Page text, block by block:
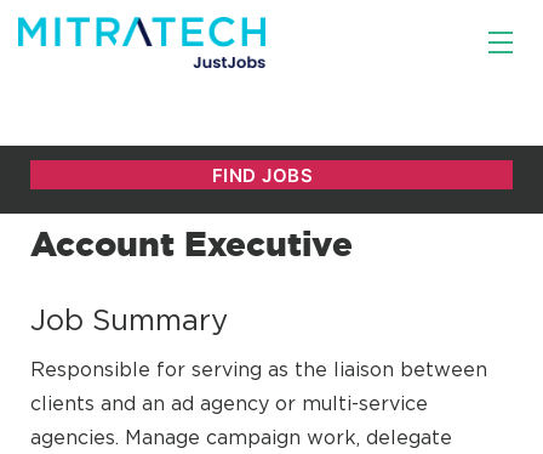
Account Executive
Job Summary
Responsible for serving as the liaison between
clients and an ad agency or multi-service
agencies. Manage campaign work, delegate